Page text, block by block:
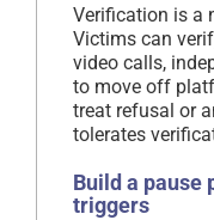
Verification is a
Victims can
video calls,
to move off
treat refusal or
tolerates
Build a pause
triggers